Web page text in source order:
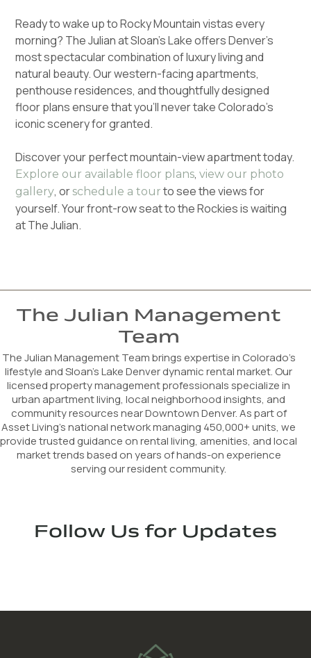
Ready to wake up to Rocky Mountain vistas every
morning? The Julian at Sloan's Lake offers Denver's
most spectacular combination of luxury living and
natural beauty. Our western-facing apartments,
penthouse residences, and thoughtfully designed
floor plans ensure that you'll never take Colorado's
iconic scenery for granted.
Discover your perfect mountain-view apartment today.
Explore our available floor plans,view our photo
gallery, orschedule a tour to see the views for
yourself. Your front-row seat to the Rockies is waiting
at The Julian.
The Julian Management
Team
The Julian Management Team brings expertise in Colorado’s
lifestyle and Sloan’s Lake Denver dynamic rental market. Our
licensed property management professionals specialize in
urban apartment living, local neighborhood insights, and
community resources near Downtown Denver. As part of
Asset Living's national network managing 450,000+ units, we
provide trusted guidance on rental living, amenities, and local
market trends based on years of hands-on experience
serving our resident community.
Follow Us for Updates